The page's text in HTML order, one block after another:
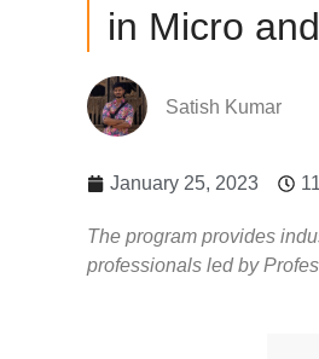
in Micro
Satish Kumar
January 25, 2023
The program provides
professionals led by